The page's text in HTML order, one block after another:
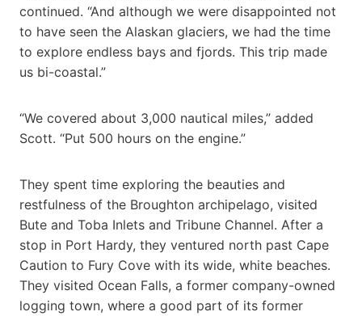
continued. “And although we were disappointed not
to have seen the Alaskan glaciers, we had the time
to explore endless bays and fjords. This trip made
us bi-coastal.”
“We covered about 3,000 nautical miles,” added
Scott. “Put 500 hours on the engine.”
They spent time exploring the beauties and
restfulness of the Broughton archipelago, visited
Bute and Toba Inlets and Tribune Channel. After a
stop in Port Hardy, they ventured north past Cape
Caution to Fury Cove with its wide, white beaches.
They visited Ocean Falls, a former company-owned
logging town, where a good part of its former